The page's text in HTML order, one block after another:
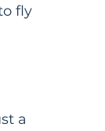
fly
a